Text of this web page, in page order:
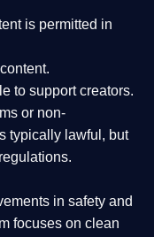
is permitted in
.
to support creators.
or non-
typically lawful, but
in safety and
focuses on clean